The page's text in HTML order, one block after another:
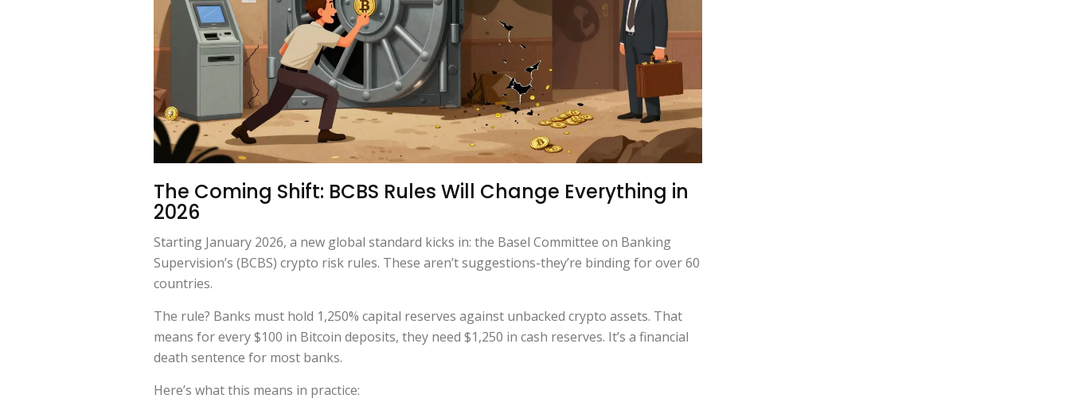
The Coming Shift: BCBS Rules Will Change Everything in
2026
Starting January 2026, a new global standard kicks in: the Basel Committee on Banking
Supervision’s (BCBS) crypto risk rules. These aren’t suggestions-they’re binding for over 60
countries.
The rule? Banks must hold 1,250% capital reserves against unbacked crypto assets. That
means for every $100 in Bitcoin deposits, they need $1,250 in cash reserves. It’s a financial
death sentence for most banks.
Here’s what this means in practice: